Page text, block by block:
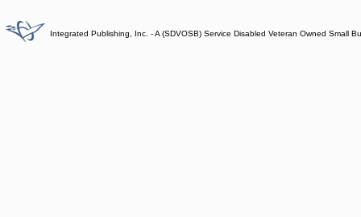
Integrated Publishing, Inc. - A (SDVOSB) Service Disabled Veteran Owned Small